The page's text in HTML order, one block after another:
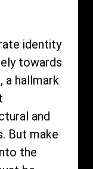
identity
towards
a hallmark
and
But make
the